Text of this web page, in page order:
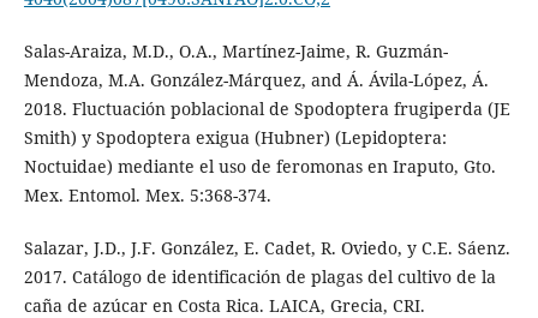
Salas-Araiza, M.D., O.A., Martínez-Jaime, R. Guzmán-
Mendoza, M.A. González-Márquez, and Á. Ávila-López, Á.
2018. Fluctuación poblacional de Spodoptera frugiperda (JE
Smith) y Spodoptera exigua (Hubner) (Lepidoptera:
Noctuidae) mediante el uso de feromonas en Iraputo, Gto.
Mex. Entomol. Mex. 5:368-374.
Salazar, J.D., J.F. González, E. Cadet, R. Oviedo, y C.E. Sáenz.
2017. Catálogo de identificación de plagas del cultivo de la
caña de azúcar en Costa Rica. LAICA, Grecia, CRI.